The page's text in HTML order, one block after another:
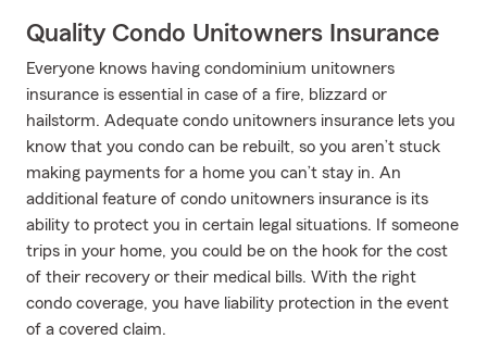
Quality Condo Unitowners Insurance
Everyone knows having condominium unitowners
insurance is essential in case of a fire, blizzard or
hailstorm. Adequate condo unitowners insurance lets you
know that you condo can be rebuilt, so you aren’t stuck
making payments for a home you can’t stay in. An
additional feature of condo unitowners insurance is its
ability to protect you in certain legal situations. If someone
trips in your home, you could be on the hook for the cost
of their recovery or their medical bills. With the right
condo coverage, you have liability protection in the event
of a covered claim.